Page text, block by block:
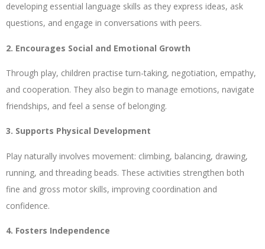
developing essential language skills as they express ideas, ask
questions, and engage in conversations with peers.
2. Encourages Social and Emotional Growth
Through play, children practise turn-taking, negotiation, empathy,
and cooperation. They also begin to manage emotions, navigate
friendships, and feel a sense of belonging.
3. Supports Physical Development
Play naturally involves movement: climbing, balancing, drawing,
running, and threading beads. These activities strengthen both
fine and gross motor skills, improving coordination and
confidence.
4. Fosters Independence